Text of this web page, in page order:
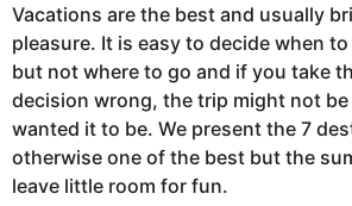
6
y
e
a
r
s
a
s
a
g
Vacations are the best and usually
pleasure. It is easy to decide when
but not where to go and if you take
decision wrong, the trip might not
wanted it to be. We present the 7
otherwise one of the best but the
leave little room for fun.